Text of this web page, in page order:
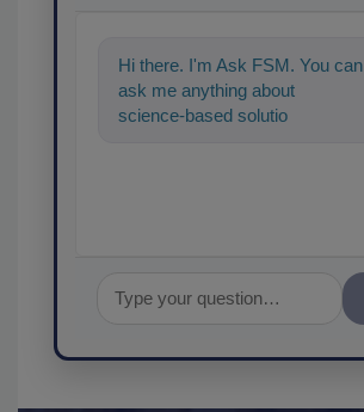
Hi there. I'm Ask FSM. You can
ask me anything about
science-based solutions for